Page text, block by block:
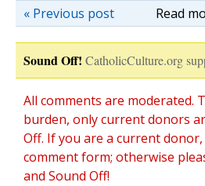
Read
« Previous post
Sound Off! CatholicCulture.org
All comments are moderated.
burden, only current donors
Off. If you are a current donor,
comment form; otherwise
and Sound Off!